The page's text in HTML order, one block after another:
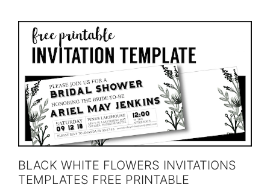
BLACK WHITE FLOWERS INVITATIONS
TEMPLATES FREE PRINTABLE